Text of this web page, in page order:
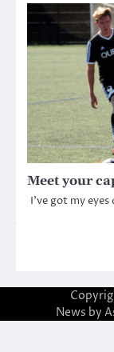
Meet your
I’ve got my
News by